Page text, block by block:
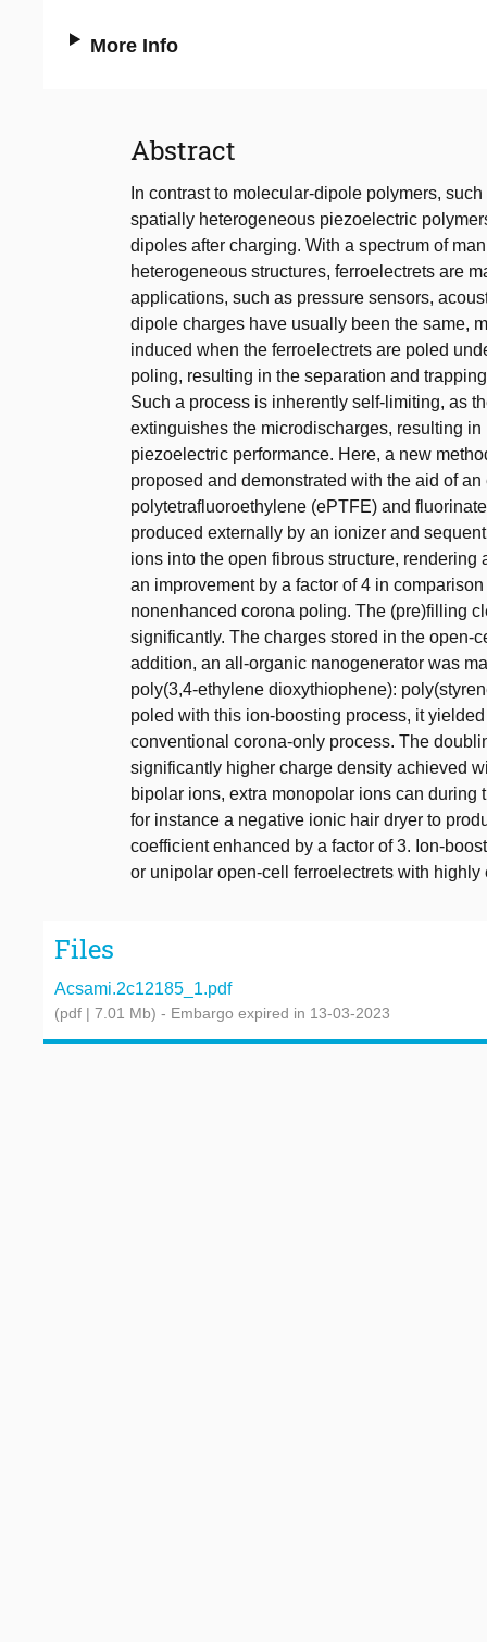
More Info
Abstract
In contrast to molecular-dipole polymers,
spatially heterogeneous piezoelectric
dipoles after charging. With a spectrum of
heterogeneous structures, ferroelectrets are
applications, such as pressure sensors,
dipole charges have usually been the same,
induced when the ferroelectrets are poled
poling, resulting in the separation and
Such a process is inherently self-limiting, as
extinguishes the microdischarges, resulting
piezoelectric performance. Here, a new
proposed and demonstrated with the aid of
polytetrafluoroethylene (ePTFE) and
produced externally by an ionizer and
ions into the open fibrous structure,
an improvement by a factor of 4 in
nonenhanced corona poling. The (pre)filling
significantly. The charges stored in the open-
addition, an all-organic nanogenerator was
poly(3,4-ethylene dioxythiophene):
poled with this ion-boosting process, it
conventional corona-only process. The
significantly higher charge density achieved
bipolar ions, extra monopolar ions can
for instance a negative ionic hair dryer to
coefficient enhanced by a factor of 3. Ion-
or unipolar open-cell ferroelectrets with
Files
Acsami.2c12185_1.pdf
(pdf | 7.01 Mb) - Embargo expired in 13-03-2023